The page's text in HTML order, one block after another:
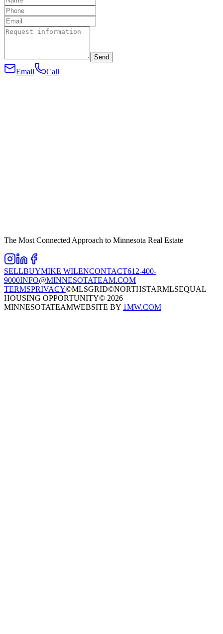
Send
Email Call
The Most Connected Approach to Minnesota Real Estate
SELLBUYMIKE WILENCONTACT612-400-
9000INFO@MINNESOTATEAM.COM
TERMSPRIVACY©MLSGRID©NORTHSTARMLSEQUAL
HOUSING OPPORTUNITY© 2026
MINNESOTATEAMWEBSITE BY 1MW.COM